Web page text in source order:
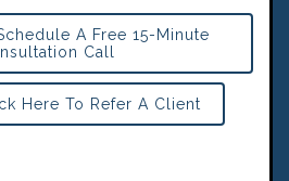
A Free 15-Minute
Call
Here To Refer A Client